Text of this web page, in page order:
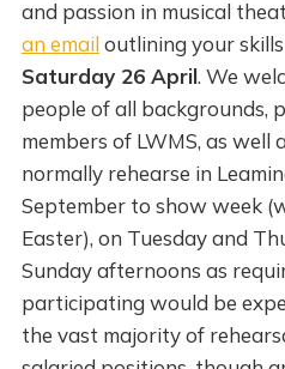
and passion in musical
an emailoutlining your
Saturday 26 April. We
people of all backgrounds,
members of LWMS, as well
normally rehearse in
September to show week
Easter), on Tuesday and
Sunday afternoons as
participating would be
the vast majority of